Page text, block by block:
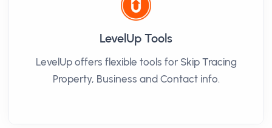
LevelUp Tools
LevelUp offers flexible tools for Skip Tracing
Property, Business and Contact info.